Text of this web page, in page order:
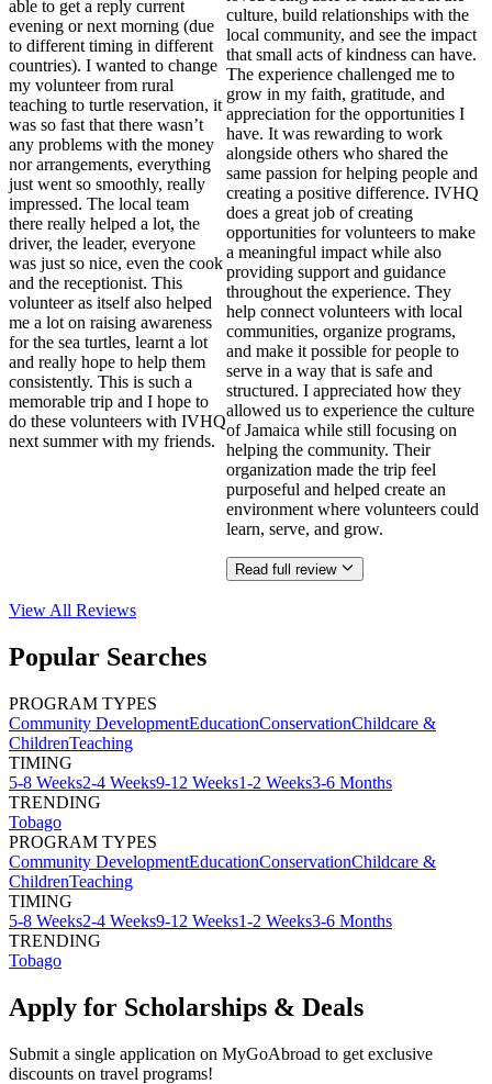
able to get a reply current
evening or next morning (due
to different timing in different
countries). I wanted to change
my volunteer from rural
teaching to turtle reservation, it
was so fast that there wasn’t
any problems with the money
nor arrangements, everything
just went so smoothly, really
impressed. The local team
there really helped a lot, the
driver, the leader, everyone
was just so nice, even the cook
and the receptionist. This
volunteer as itself also helped
me a lot on raising awareness
for the sea turtles, learnt a lot
and really hope to help them
consistently. This is such a
memorable trip and I hope to
do these volunteers with IVHQ
next summer with my friends.
culture, build relationships with the
local community, and see the impact
that small acts of kindness can have.
The experience challenged me to
grow in my faith, gratitude, and
appreciation for the opportunities I
have. It was rewarding to work
alongside others who shared the
same passion for helping people and
creating a positive difference. IVHQ
does a great job of creating
opportunities for volunteers to make
a meaningful impact while also
providing support and guidance
throughout the experience. They
help connect volunteers with local
communities, organize programs,
and make it possible for people to
serve in a way that is safe and
structured. I appreciated how they
allowed us to experience the culture
of Jamaica while still focusing on
helping the community. Their
organization made the trip feel
purposeful and helped create an
environment where volunteers could
learn, serve, and grow.
Read full review
View All Reviews
Popular Searches
PROGRAM TYPES
Community DevelopmentEducationConservationChildcare &
ChildrenTeaching
TIMING
5-8 Weeks2-4 Weeks9-12 Weeks1-2 Weeks3-6 Months
TRENDING
Tobago
PROGRAM TYPES
Community DevelopmentEducationConservationChildcare &
ChildrenTeaching
TIMING
5-8 Weeks2-4 Weeks9-12 Weeks1-2 Weeks3-6 Months
TRENDING
Tobago
Apply for Scholarships & Deals
Submit a single application on MyGoAbroad to get exclusive
discounts on travel programs!